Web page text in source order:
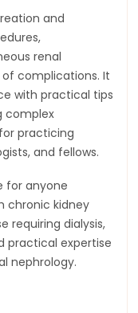
and
renal
complications. It
with practical tips
complex
practicing
and fellows.
for anyone
chronic kidney
requiring dialysis,
practical expertise
nephrology.